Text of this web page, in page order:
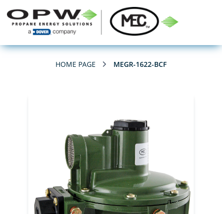
HOME PAGE MEGR-1622-BCF